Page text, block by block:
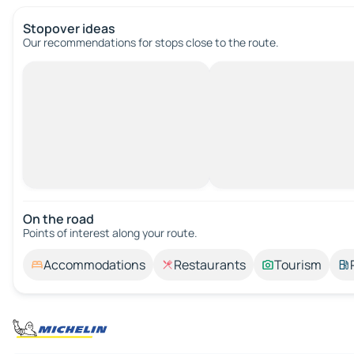
Stopover ideas
Our recommendations for stops close to the route.
On the road
Points of interest along your route.
Accommodations Restaurants Tourism